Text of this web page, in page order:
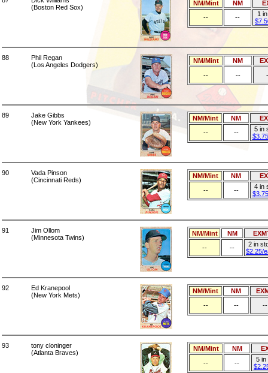
(Boston Red Sox)
NM/Mint NM
--
--
1
88
Phil Regan
(Los Angeles Dodgers)
NM/Mint NM
--
--
89
Jake Gibbs
(New York Yankees)
NM/Mint NM
--
--
5 in
90
Vada Pinson
(Cincinnati Reds)
NM/Mint NM
--
--
4 in
91
Jim Ollom
(Minnesota Twins)
NM/Mint NM
--
--
2 in
$2.25/
92
Ed Kranepool
(New York Mets)
NM/Mint NM
--
-- --
93
tony cloninger
(Atlanta Braves)
NM/Mint NM
--
--
5 in